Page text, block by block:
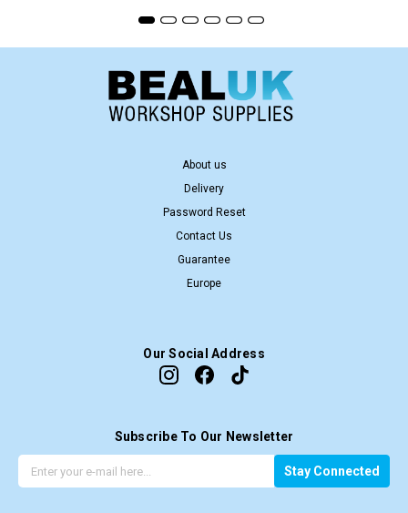
About us
Delivery
Password Reset
Contact Us
Guarantee
Europe
Our Social Address
Subscribe To Our Newsletter
em
Stay Connected